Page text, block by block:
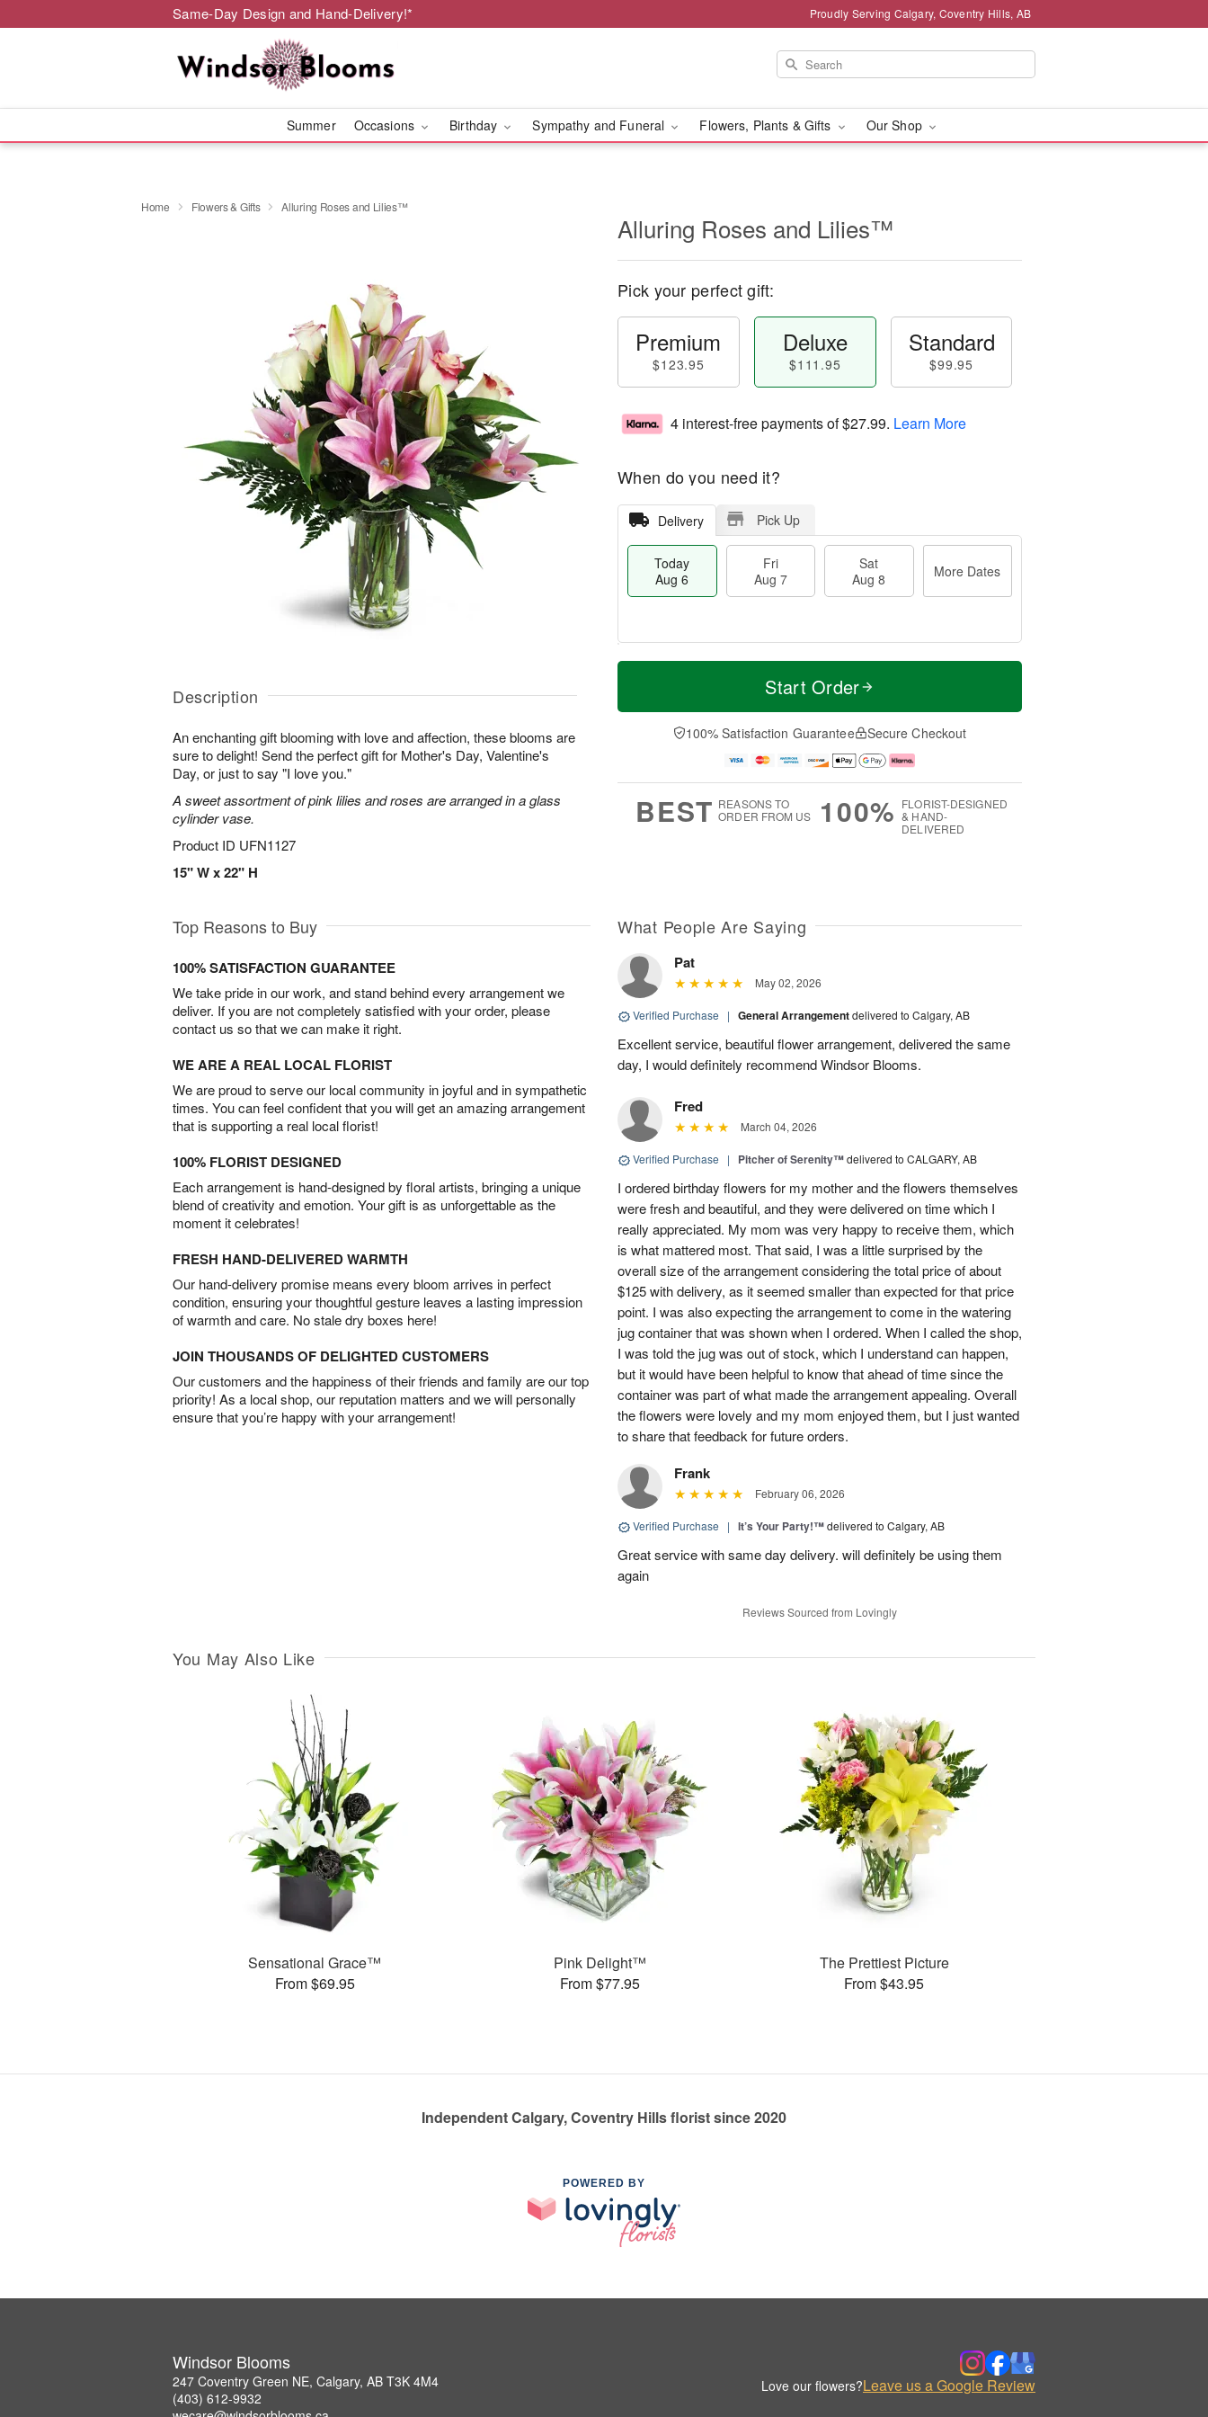
Same-Day Design and Hand-Delivery!* Proudly Serving Calgary, Coventry Hills, AB
Summer Occasions Birthday Sympathy and Funeral Flowers, Plants & Gifts Our Shop
Home Flowers & Gifts Alluring Roses and Lilies™
Description
An enchanting gift blooming with love and affection, these blooms are
sure to delight! Send the perfect gift for Mother's Day, Valentine's
Day, or just to say "I love you."
A sweet assortment of pink lilies and roses are arranged in a glass
cylinder vase.
Product ID UFN1127
15" W x 22" H
Alluring Roses and Lilies™
Pick your perfect gift:
Premium
$123.95
Deluxe
$111.95
Standard
$99.95
4 interest-free payments of$27.99. Learn More
When do you need it?
Delivery Pick Up
Today
Aug 6
Fri
Aug 7
Sat
Aug 8
More Dates
T
a
t
A
u
M
e
D
a
Start Order
100% Satisfaction Guarantee Secure Checkout
BEST REASONS TO
ORDER FROM US
100% FLORIST-DESIGNED
& HAND-
DELIVERED
Top Reasons to Buy
100% SATISFACTION GUARANTEE
We take pride in our work, and stand behind every arrangement we
deliver. If you are not completely satisfied with your order, please
contact us so that we can make it right.
WE ARE A REAL LOCAL FLORIST
We are proud to serve our local community in joyful and in sympathetic
times. You can feel confident that you will get an amazing arrangement
that is supporting a real local florist!
100% FLORIST DESIGNED
Each arrangement is hand-designed by floral artists, bringing a unique
blend of creativity and emotion. Your gift is as unforgettable as the
moment it celebrates!
FRESH HAND-DELIVERED WARMTH
Our hand-delivery promise means every bloom arrives in perfect
condition, ensuring your thoughtful gesture leaves a lasting impression
of warmth and care. No stale dry boxes here!
JOIN THOUSANDS OF DELIGHTED CUSTOMERS
Our customers and the happiness of their friends and family are our top
priority! As a local shop, our reputation matters and we will personally
ensure that you’re happy with your arrangement!
What People Are Saying
Pat
May 02, 2026
Verified Purchase | General Arrangementdelivered to Calgary, AB
Excellent service, beautiful flower arrangement, delivered the same
day, I would definitely recommend Windsor Blooms.
Fred
March 04, 2026
Verified Purchase | Pitcher of Serenity™delivered to CALGARY, AB
I ordered birthday flowers for my mother and the flowers themselves
were fresh and beautiful, and they were delivered on time which I
really appreciated. My mom was very happy to receive them, which
is what mattered most. That said, I was a little surprised by the
overall size of the arrangement considering the total price of about
$125 with delivery, as it seemed smaller than expected for that price
point. I was also expecting the arrangement to come in the watering
jug container that was shown when I ordered. When I called the shop,
I was told the jug was out of stock, which I understand can happen,
but it would have been helpful to know that ahead of time since the
container was part of what made the arrangement appealing. Overall
the flowers were lovely and my mom enjoyed them, but I just wanted
to share that feedback for future orders.
Frank
February 06, 2026
Verified Purchase | It’s Your Party!™delivered to Calgary, AB
Great service with same day delivery. will definitely be using them
again
Reviews Sourced from Lovingly
You May Also Like
Sensational Grace™
From $69.95
Pink Delight™
From $77.95
The Prettiest Picture
From $43.95
Independent Calgary, Coventry Hills florist since 2020
POWERED BY
Windsor Blooms
247 Coventry Green NE, Calgary, AB T3K 4M4
(403) 612-9932
Love our flowers?Leave us a Google Review